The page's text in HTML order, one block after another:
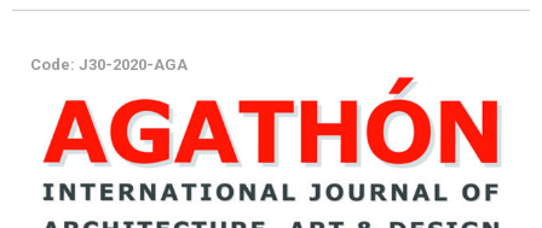
Code: J30-2020-AGA